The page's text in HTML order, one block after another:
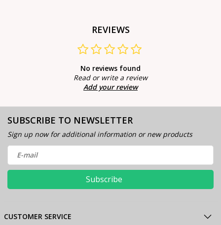
REVIEWS
No reviews found
Read or write a review
Add your review
SUBSCRIBE TO NEWSLETTER
Sign up now for additional information or new products
Subscribe
CUSTOMER SERVICE